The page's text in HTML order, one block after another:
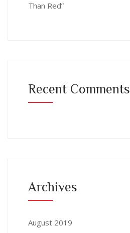
Than Red”
Recent Comments
Archives
August 2019